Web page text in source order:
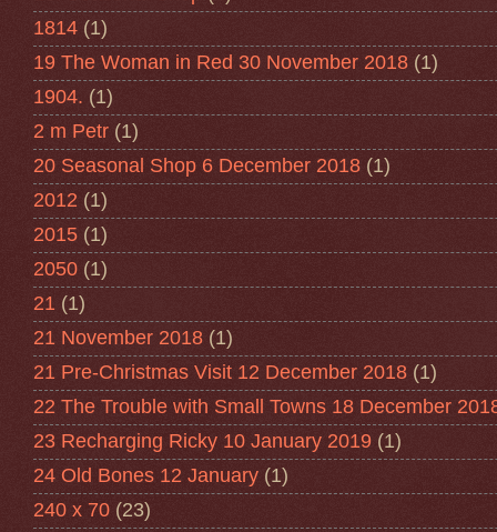
1814 (1)
19 The Woman in Red 30 November 2018 (1)
1904. (1)
2 m Petr (1)
20 Seasonal Shop 6 December 2018 (1)
2012 (1)
2015 (1)
2050 (1)
21 (1)
21 November 2018 (1)
21 Pre-Christmas Visit 12 December 2018 (1)
22 The Trouble with Small Towns 18 December
23 Recharging Ricky 10 January 2019 (1)
24 Old Bones 12 January (1)
240 x 70 (23)